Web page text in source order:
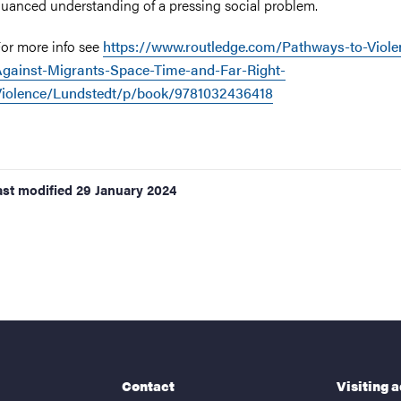
understanding of a pressing social problem.
more info see https://www.routledge.com/Pathways-to-
Migrants-Space-Time-and-Far-Right-
Lundstedt/p/book/9781032436418
modified 29 January 2024
Contact
Visiting